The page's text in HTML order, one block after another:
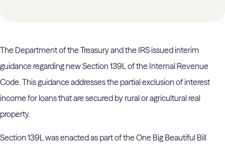
The Department of the Treasury and the IRS issued interim
guidance regarding new Section 139L of the Internal Revenue
Code. This guidance addresses the partial exclusion of interest
income for loans that are secured by rural or agricultural real
property.
Section 139L was enacted as part of the One Big Beautiful Bill